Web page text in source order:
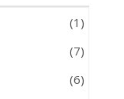
(1)
(7)
(6)